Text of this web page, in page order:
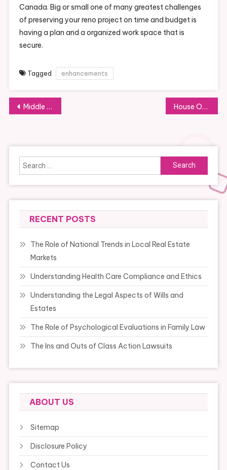
Canada. Big or small one of many greatest challenges
of preserving your reno project on time and budget is
having a plan and a organized work space that is
secure.
Tagged enhancements
Post
Middle For Sustainable Transportation Technology Growth House Of The Office Of Disease Prevention And Health Promotion
Search
for:
RECENT POSTS
The Role of National Trends in Local Real Estate
Markets
Understanding Health Care Compliance and Ethics
Understanding the Legal Aspects of Wills and
Estates
The Role of Psychological Evaluations in Family Law
The Ins and Outs of Class Action Lawsuits
ABOUT US
Sitemap
Disclosure Policy
Contact Us